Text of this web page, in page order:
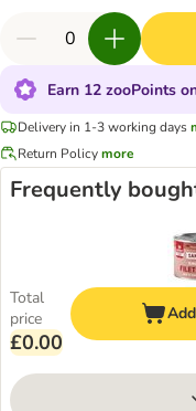
Earn 12 zooPoints
Delivery in 1-3 working days
Return Policymore
Frequently
Total
price
£0.00